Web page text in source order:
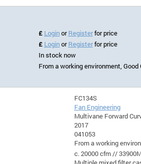
£ LoginorRegisterfor price
£ LoginorRegisterfor price
In stock now
From a working environment,
FC134S
Fan Engineering
Multivane Forward
2017
041053
From a working
c. 20000 cfm //